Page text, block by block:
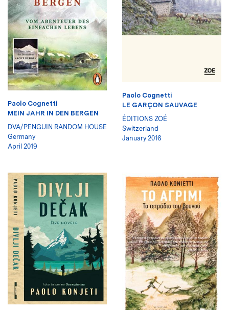
Paolo Cognetti
MEIN JAHR IN DEN BERGEN
DVA/PENGUIN RANDOM HOUSE
Germany
April 2019
Paolo Cognetti
LE GARÇON SAUVAGE
ÉDITIONS ZOÉ
Switzerland
January 2016